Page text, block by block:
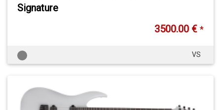
Signature
3500.00 € *
VS